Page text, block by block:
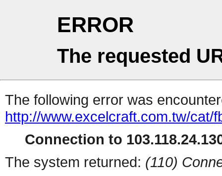
ERROR
The requested
The following error was
http://www.excelcraft.com.tw/cat/
Connection to
The system returned: (110)